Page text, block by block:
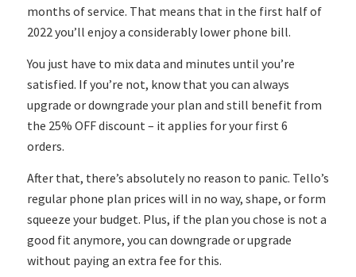
months of service. That means that in the first half of
2022 you’ll enjoy a considerably lower phone bill.
You just have to mix data and minutes until you’re
satisfied. If you’re not, know that you can always
upgrade or downgrade your plan and still benefit from
the 25% OFF discount – it applies for your first 6
orders.
After that, there’s absolutely no reason to panic. Tello’s
regular phone plan prices will in no way, shape, or form
squeeze your budget. Plus, if the plan you chose is not a
good fit anymore, you can downgrade or upgrade
without paying an extra fee for this.